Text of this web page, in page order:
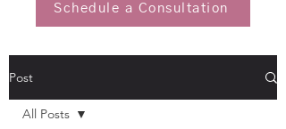
Schedule a Consultation
Post
All Posts